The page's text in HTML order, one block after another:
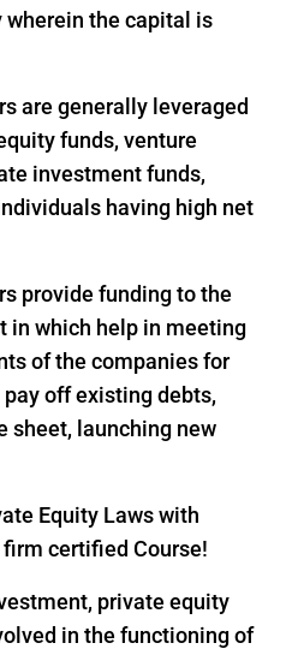
the capital is
are generally leveraged
funds, venture
investment funds,
having high net
provide funding to the
in which help in meeting
of the companies for
off existing debts,
sheet, launching new
Equity Laws with
firm certified Course!
private equity
in the functioning of